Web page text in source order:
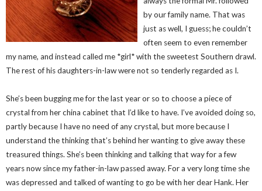
by our family name. That was
just as well, I guess; he couldn’t
often seem to even remember
my name, and instead called me *girl* with the sweetest Southern drawl.
The rest of his daughters-in-law were not so tenderly regarded as I.
She’s been bugging me for the last year or so to choose a piece of
crystal from her china cabinet that I’d like to have. I’ve avoided doing so,
partly because I have no need of any crystal, but more because I
understand the thinking that’s behind her wanting to give away these
treasured things. She’s been thinking and talking that way for a few
years now since my father-in-law passed away. For a very long time she
was depressed and talked of wanting to go be with her dear Hank. Her